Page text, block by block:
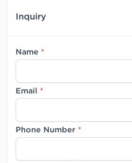
Inquiry
Name *
Email *
Phone Number *